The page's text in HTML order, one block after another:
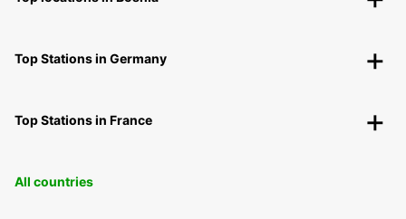
Top Stations in Germany
Top Stations in France
All countries